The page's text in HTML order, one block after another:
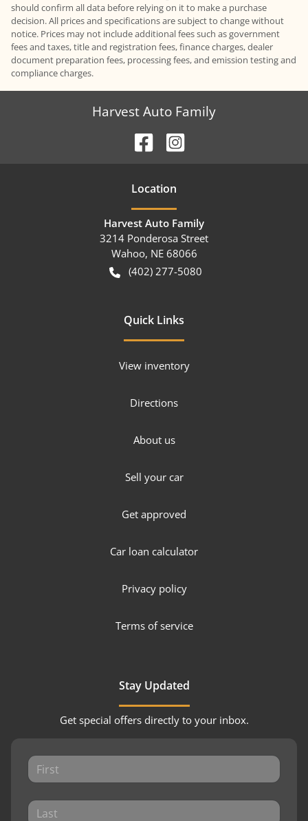
should confirm all data before relying on it to make a purchase
decision. All prices and specifications are subject to change without
notice. Prices may not include additional fees such as government
fees and taxes, title and registration fees, finance charges, dealer
document preparation fees, processing fees, and emission testing and
compliance charges.
Harvest Auto Family
Location
Harvest Auto Family
3214 Ponderosa Street
Wahoo, NE 68066
(402) 277-5080
Quick Links
View inventory
Directions
About us
Sell your car
Get approved
Car loan calculator
Privacy policy
Terms of service
Stay Updated
Get special offers directly to your inbox.